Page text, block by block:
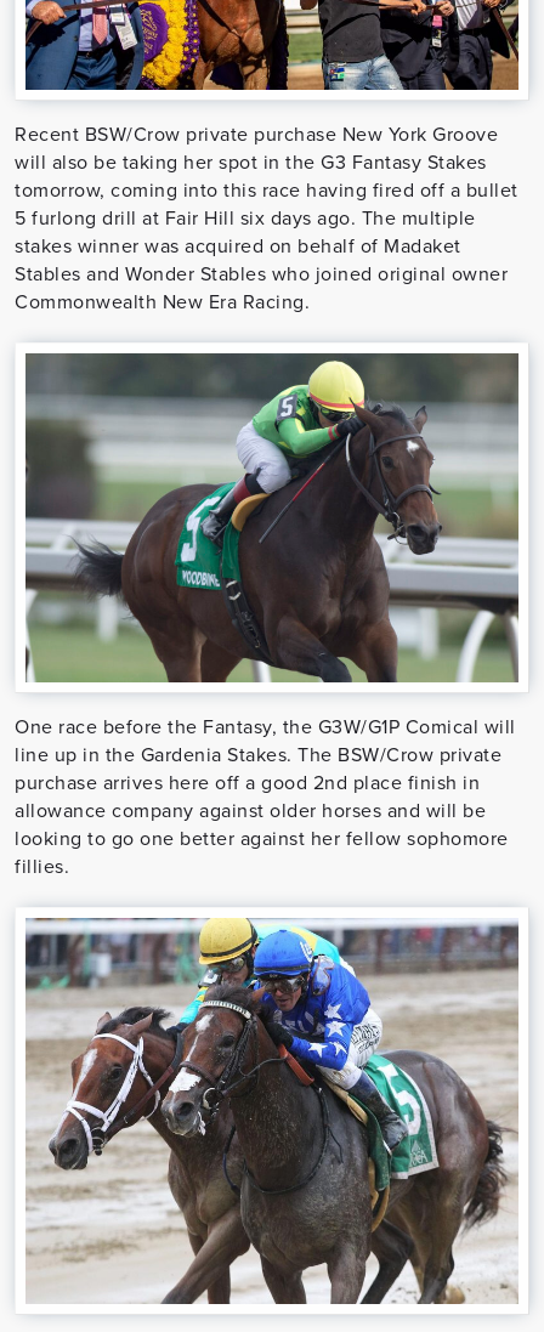
Recent BSW/Crow private purchase New York Groove
will also be taking her spot in the G3 Fantasy Stakes
tomorrow, coming into this race having fired off a bullet
5 furlong drill at Fair Hill six days ago. The multiple
stakes winner was acquired on behalf of Madaket
Stables and Wonder Stables who joined original owner
Commonwealth New Era Racing.
One race before the Fantasy, the G3W/G1P Comical will
line up in the Gardenia Stakes. The BSW/Crow private
purchase arrives here off a good 2nd place finish in
allowance company against older horses and will be
looking to go one better against her fellow sophomore
fillies.